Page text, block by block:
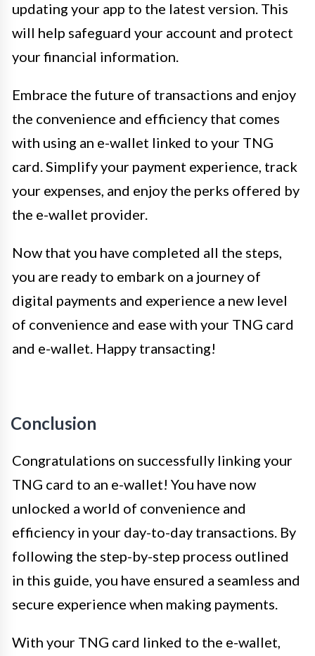
updating your app to the latest version. This
will help safeguard your account and protect
your financial information.
Embrace the future of transactions and enjoy
the convenience and efficiency that comes
with using an e-wallet linked to your TNG
card. Simplify your payment experience, track
your expenses, and enjoy the perks offered by
the e-wallet provider.
Now that you have completed all the steps,
you are ready to embark on a journey of
digital payments and experience a new level
of convenience and ease with your TNG card
and e-wallet. Happy transacting!
Conclusion
Congratulations on successfully linking your
TNG card to an e-wallet! You have now
unlocked a world of convenience and
efficiency in your day-to-day transactions. By
following the step-by-step process outlined
in this guide, you have ensured a seamless and
secure experience when making payments.
With your TNG card linked to the e-wallet,